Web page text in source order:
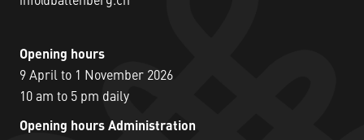
Opening hours
9 April to 1 November 2026
10 am to 5 pm daily
Opening hours Administration